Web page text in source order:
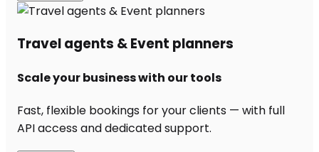
Travel agents & Event planners
Scale your business with our tools
Fast, flexible bookings for your clients — with full
API access and dedicated support.